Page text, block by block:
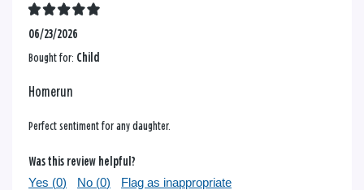
06/23/2026
Bought for: Child
Homerun
Perfect sentiment for any daughter.
Was this review helpful?
Yes (0) No (0) Flag as inappropriate